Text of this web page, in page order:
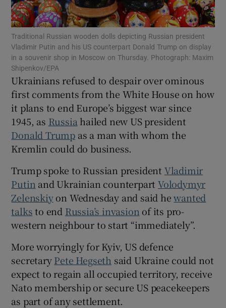
Show Motors sub sections
Show Podcasts sub sections
Show Gaeilge sub sections
Show History sub sections
Show Sponsored sub sections
Traditional Russian wooden dolls depicting Russian president
Vladimir Putin and his US counterpart Donald Trump on display
in a souvenir shop in Moscow on Thursday. Photograph: Maxim
Shipenkov/EPA
Ukrainians refused to despair over ominous
first comments from the White House on how
it plans to end Europe’s biggest war since
1945, as Russia hailed new US president
Donald Trump as a man with whom the
Kremlin could do business.
Trump spoke to Russian president Vladimir
Putin and Ukrainian counterpartVolodymyr
Zelenskiyon Wednesday and said hewanted
talksto end Russia’s invasion of its pro-
western neighbour to start “immediately”.
More worryingly for Kyiv, US defence
secretaryPete Hegseth said Ukraine could not
expect to regain all occupied territory, receive
Nato membership or secure US peacekeepers
as part of any settlement.